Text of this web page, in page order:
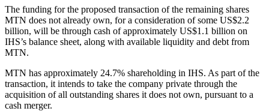
The funding for the proposed transaction of the remaining shares
MTN does not already own, for a consideration of some US$2.2
billion, will be through cash of approximately US$1.1 billion on
IHS’s balance sheet, along with available liquidity and debt from
MTN.
MTN has approximately 24.7% shareholding in IHS. As part of the
transaction, it intends to take the company private through the
acquisition of all outstanding shares it does not own, pursuant to a
cash merger.